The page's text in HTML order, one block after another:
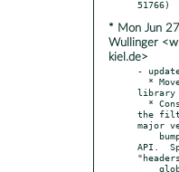
* Mon Jun
Wullinger
kiel.de>
-
library
the
major
API.